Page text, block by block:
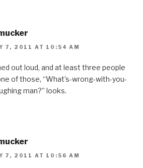
7, 2011 AT 10:54 AM
out loud, and at least three people
of those, “What’s-wrong-with-you-
man?” looks.
7, 2011 AT 10:56 AM